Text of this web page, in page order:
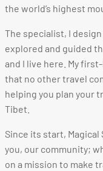
the world’s highest
The specialist, I
explored and guided
and I live here. My
that no other travel
helping you plan your
Tibet.
Since its start,
you, our community;
on a mission to make